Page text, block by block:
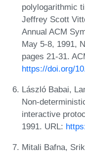
polylogarithmic
Jeffrey Scott
Annual ACM
May 5-8, 1991,
pages 21-31.
https://doi.org/
László Babai,
Non-
interactive
1991. URL:
Mitali Bafna,